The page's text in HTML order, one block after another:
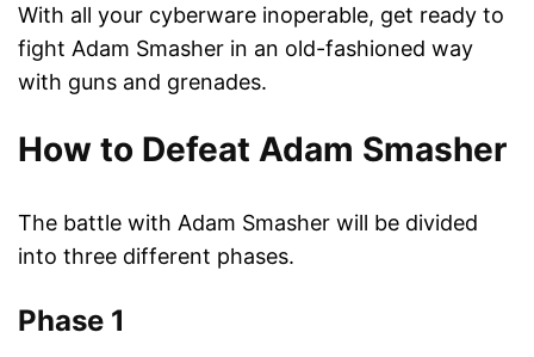
With all your cyberware inoperable, get ready to
fight Adam Smasher in an old-fashioned way
with guns and grenades.
How to Defeat Adam Smasher
The battle with Adam Smasher will be divided
into three different phases.
Phase 1